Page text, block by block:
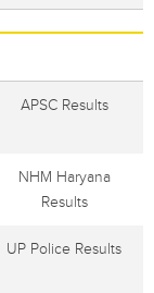
APSC Results
NHM Haryana
Results
UP Police Results